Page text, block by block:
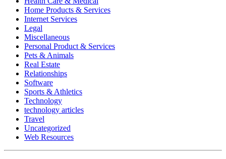
Home Products & Services
Internet Services
Legal
Miscellaneous
Personal Product & Services
Pets & Animals
Real Estate
Relationships
Software
Sports & Athletics
Technology
technology articles
Travel
Uncategorized
Web Resources